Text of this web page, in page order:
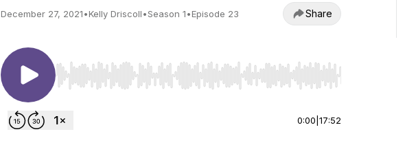
December 27, 2021•Kelly Driscoll•Season 1•Episode 23 Share
Use Left/Right to seek, Home/End to jump to start or end. Hold shift to
0:00 17:52